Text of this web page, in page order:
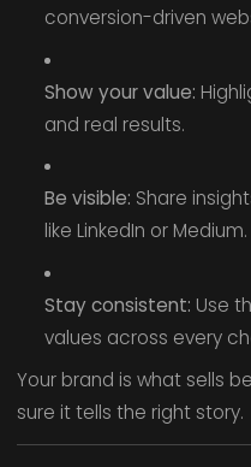
conversion-driven
Show your value:
and real results.
Be visible: Share
like LinkedIn or Medium.
Stay consistent: Use
values across every
Your brand is what sells
sure it tells the right story.